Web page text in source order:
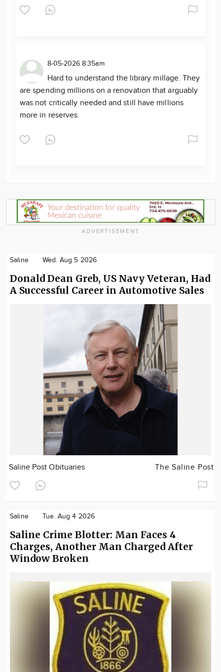
8-05-2026 8:35am
Hard to understand the library millage. They
are spending millions on a renovation that arguably
was not critically needed and still have millions
more in reserves.
ADVERTISEMENT
Saline Wed. Aug 5 2026
Donald Dean Greb, US Navy Veteran, Had
A Successful Career in Automotive Sales
Saline Post Obituaries The Saline Post
Saline Tue. Aug 4 2026
Saline Crime Blotter: Man Faces 4
Charges, Another Man Charged After
Window Broken